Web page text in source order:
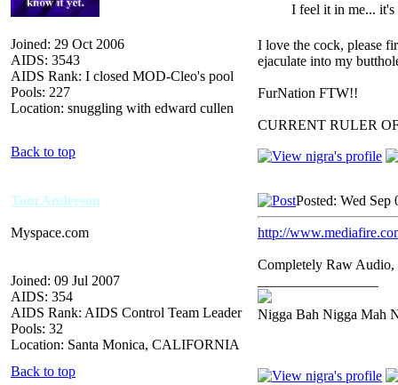
Joined: 29 Oct 2006
AIDS: 3543
AIDS Rank: I closed MOD-Cleo's pool
Pools: 227
Location: snuggling with edward cullen
I feel it in me...
I love the cock, please
ejaculate into my
FurNation FTW!!
CURRENT RULER
Back to top
Tom Anderson
Myspace.com
Joined: 09 Jul 2007
AIDS: 354
AIDS Rank: AIDS Control Team Leader
Pools: 32
Location: Santa Monica, CALIFORNIA
Posted: Wed Sep
http://
Completely Raw Audio,
Nigga Bah Nigga Mah
Back to top